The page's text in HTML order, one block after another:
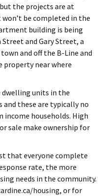
the projects are at
be completed in the
building is being
and Gary Street, a
and off the B-Line and
property near where
dwelling units in the
these are typically no
income households. High
sale make ownership for
that everyone complete
rate, the more
needs in the community.
housing, or for